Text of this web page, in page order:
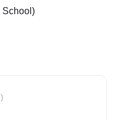
School)